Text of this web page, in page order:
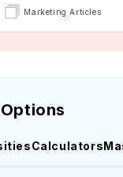
Marketing Articles
Calculators